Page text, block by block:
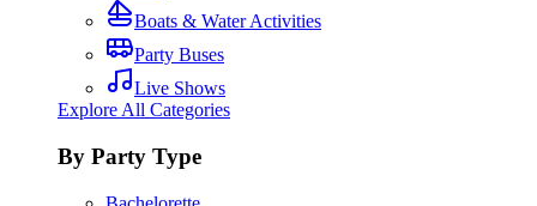
Boats & Water Activities
Party Buses
Live Shows
Explore All Categories
By Party Type